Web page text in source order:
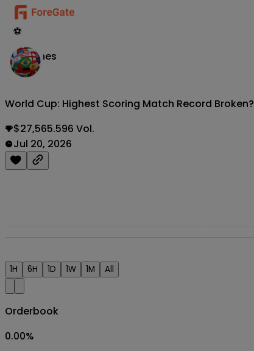
⚽
Matches
World Cup: Highest Scoring Match Record Broken?
$27,565.596 Vol.
Jul 20, 2026
1H 6H 1D 1W 1M All
Orderbook
0.00%